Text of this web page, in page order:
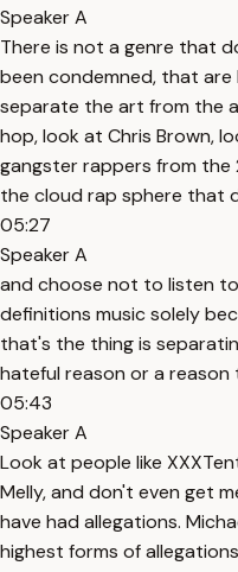
Speaker A
There is not a genre that
been condemned, that
separate the art from the
hop, look at Chris Brown,
gangster rappers from the
the cloud rap sphere that
05:27
Speaker A
and choose not to listen
definitions music solely
that's the thing is
hateful reason or a reason
05:43
Speaker A
Look at people like
Melly, and don't even get
have had allegations.
highest forms of